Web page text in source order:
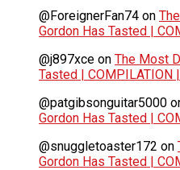
@ForeignerFan74 on
Gordon Has Tasted |
@j897xce on The Most
Tasted | COMPILATION
@patgibsonguitar5000
Gordon Has Tasted |
@snuggletoaster172 on
Gordon Has Tasted |